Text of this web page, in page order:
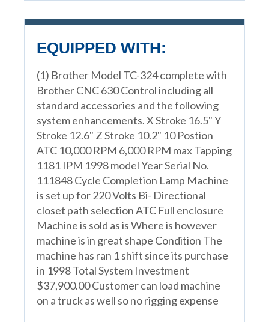
EQUIPPED WITH:
(1) Brother Model TC-324 complete with
Brother CNC 630 Control including all
standard accessories and the following
system enhancements. X Stroke 16.5" Y
Stroke 12.6" Z Stroke 10.2" 10 Postion
ATC 10,000 RPM 6,000 RPM max Tapping
1181 IPM 1998 model Year Serial No.
111848 Cycle Completion Lamp Machine
is set up for 220 Volts Bi- Directional
closet path selection ATC Full enclosure
Machine is sold as is Where is however
machine is in great shape Condition The
machine has ran 1 shift since its purchase
in 1998 Total System Investment
$37,900.00 Customer can load machine
on a truck as well so no rigging expense